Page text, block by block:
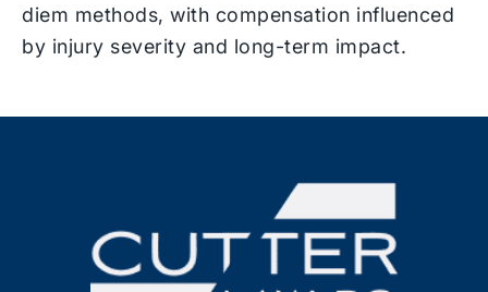
diem methods, with compensation influenced
by injury severity and long-term impact.